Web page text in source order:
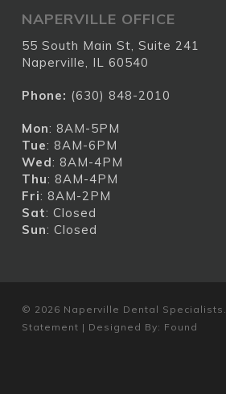
NAPERVILLE OFFICE
55 South Main St, Suite 241
Naperville, IL 60540
Phone: (630) 848-2010
Mon: 8AM-5PM
Tue: 8AM-6PM
Wed: 8AM-4PM
Thu: 8AM-4PM
Fri: 8AM-2PM
Sat: Closed
Sun: Closed
© 2026 Naperville Dental Specialists.
Statement | Designed By: Found